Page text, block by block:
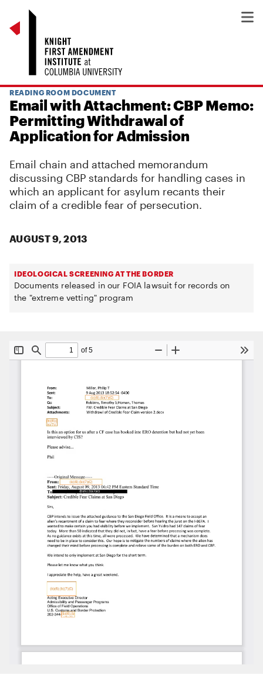
READING ROOM DOCUMENT
Email with Attachment: CBP Memo:
Permitting Withdrawal of
Application for Admission
Email chain and attached memorandum
discussing CBP standards for handling cases in
which an applicant for asylum recants their
claim of a credible fear of persecution.
AUGUST 9, 2013
IDEOLOGICAL SCREENING AT THE BORDER
Documents released in our FOIA lawsuit for records on
the "extreme vetting" program